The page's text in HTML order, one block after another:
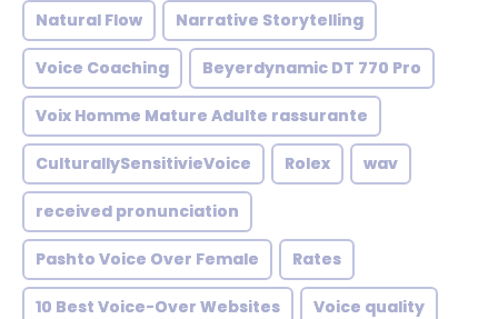
Natural Flow Narrative Storytelling
Voice Coaching Beyerdynamic DT 770 Pro
Voix Homme Mature Adulte rassurante
CulturallySensitivieVoice Rolex wav
received pronunciation
Pashto Voice Over Female Rates
10 Best Voice-Over Websites Voice quality